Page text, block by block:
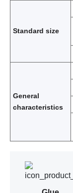
Standard size
General
characteristics